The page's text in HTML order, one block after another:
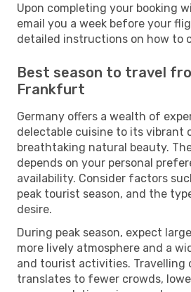
Upon completing your booking
email you a week before your
detailed instructions on how to
Best season to travel
Frankfurt
Germany offers a wealth of
delectable cuisine to its vibrant
breathtaking natural beauty.
depends on your personal
availability. Consider factors
peak tourist season, and the
desire.
During peak season, expect
more lively atmosphere and a
and tourist activities. Travelling
translates to fewer crowds,